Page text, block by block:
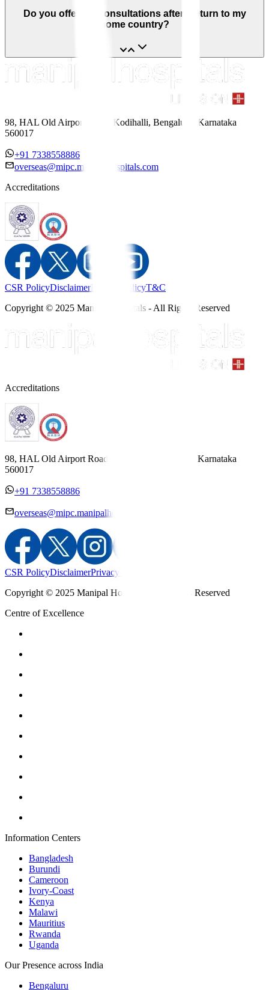
Do you offer teleconsultations after I return to my
home country?
98, HAL Old Airport Road, Kodihalli, Bengaluru, Karnataka
560017
+91 7338558886
overseas@mipc.manipalhospitals.com
Accreditations
CSR PolicyDisclaimerPrivacy PolicyT&C
Copyright © 2025 Manipal Hospitals - All Rights Reserved
Accreditations
98, HAL Old Airport Road, Kodihalli, Bengaluru, Karnataka
560017
+91 7338558886
overseas@mipc.manipalhospitals.com
CSR PolicyDisclaimerPrivacy Policy
Copyright © 2025 Manipal Hospitals - All Rights Reserved
Centre of Excellence
Information Centers
Bangladesh
Burundi
Cameroon
Ivory-Coast
Kenya
Malawi
Mauritius
Rwanda
Uganda
Our Presence across India
Bengaluru